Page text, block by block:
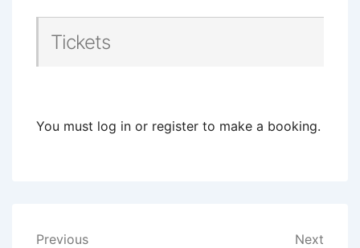
Tickets
You must log in or register to make a booking.
Previous Next